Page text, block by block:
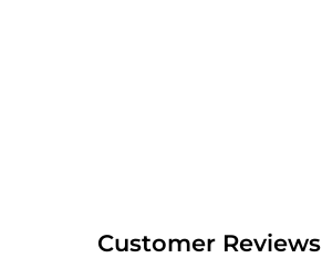
Customer Reviews